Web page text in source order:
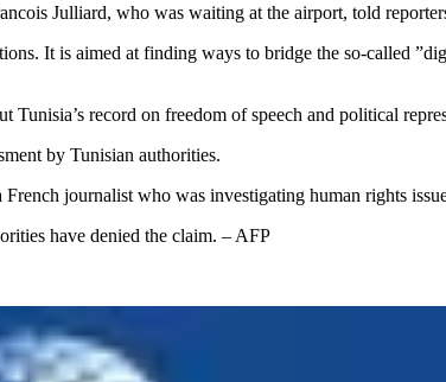
Julliard, who was waiting at the airport, told
It is aimed at finding ways to bridge the so-called
Tunisia’s record on freedom of speech and political
by Tunisian authorities.
journalist who was investigating human rights
have denied the claim. – AFP